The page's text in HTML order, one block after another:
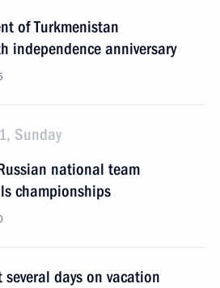
of Turkmenistan
independence anniversary
Sunday
national team
championships
days on vacation